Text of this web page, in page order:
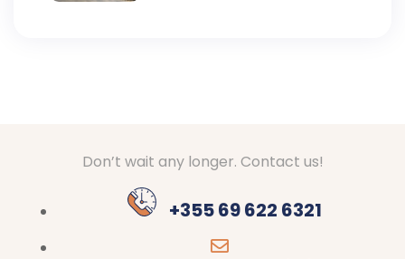
Don’t wait any longer. Contact us!
+355 69 622 6321